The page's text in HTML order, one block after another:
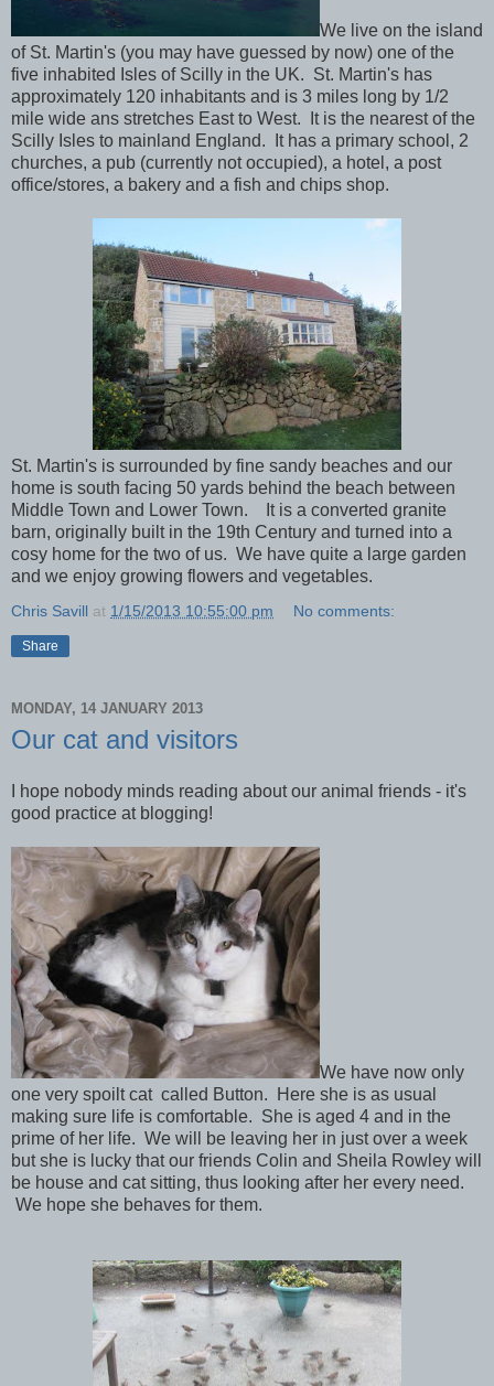
We live on the island
of St. Martin's (you may have guessed by now) one of the
five inhabited Isles of Scilly in the UK. St. Martin's has
approximately 120 inhabitants and is 3 miles long by 1/2
mile wide ans stretches East to West. It is the nearest of the
Scilly Isles to mainland England. It has a primary school, 2
churches, a pub (currently not occupied), a hotel, a post
office/stores, a bakery and a fish and chips shop.
St. Martin's is surrounded by fine sandy beaches and our
home is south facing 50 yards behind the beach between
Middle Town and Lower Town. It is a converted granite
barn, originally built in the 19th Century and turned into a
cosy home for the two of us. We have quite a large garden
and we enjoy growing flowers and vegetables.
Chris Savill at 1/15/2013 10:55:00 pm No comments:
Share
MONDAY, 14 JANUARY 2013
Our cat and visitors
I hope nobody minds reading about our animal friends - it's
good practice at blogging!
We have now only
one very spoilt cat called Button. Here she is as usual
making sure life is comfortable. She is aged 4 and in the
prime of her life. We will be leaving her in just over a week
but she is lucky that our friends Colin and Sheila Rowley will
be house and cat sitting, thus looking after her every need.
We hope she behaves for them.